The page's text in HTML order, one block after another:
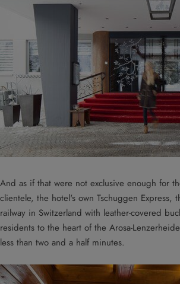
And as if that were not exclusive enough for
clientele, the hotel's own Tschuggen Express,
railway in Switzerland with leather-covered
residents to the heart of the Arosa-
less than two and a half minutes.